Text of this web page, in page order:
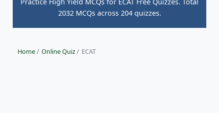
2032 MCQs across 204 quizzes.
Home/ Online Quiz/ ECAT